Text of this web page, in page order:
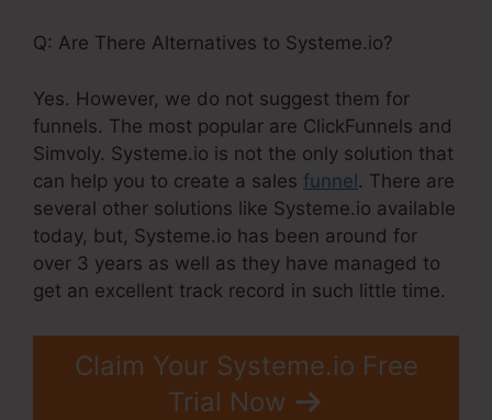
Q: Are There Alternatives to Systeme.io?
Yes. However, we do not suggest them for
funnels. The most popular are ClickFunnels and
Simvoly. Systeme.io is not the only solution that
can help you to create a sales funnel. There are
several other solutions like Systeme.io available
today, but, Systeme.io has been around for
over 3 years as well as they have managed to
get an excellent track record in such little time.
Claim Your Systeme.io Free
Trial Now